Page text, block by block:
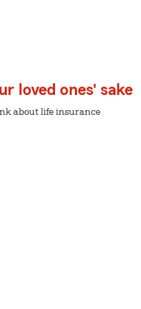
loved ones' sake
about life insurance